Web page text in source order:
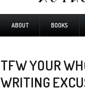
ABOUT BOOKS
TFW YOUR
WRITING